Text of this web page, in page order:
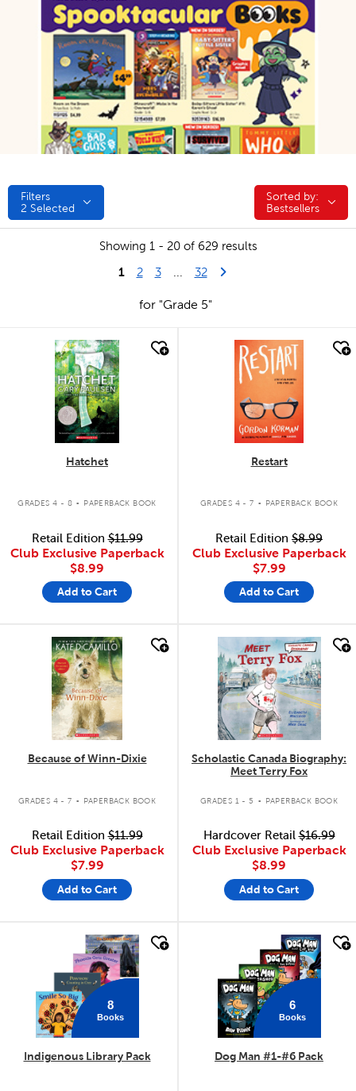
Filters
2 Selected
Sorted by:
Sorted by:
Bestsellers
Showing 1 - 20 of 629 results
1 2 3 32Last Page
Next Page
for "Grade 5"
quick look
Hatchet
GRADES 4 - 8 . PAPERBACK BOOK
Retail Edition$11.99
Club Exclusive Paperback
$8.99
Add to Cart
quick look
Restart
GRADES 4 - 7 . PAPERBACK BOOK
Retail Edition $8.99
Club Exclusive Paperback
$7.99
Add to Cart
quick look
Because of Winn-Dixie
GRADES 4 - 7 . PAPERBACK BOOK
Retail Edition$11.99
Club Exclusive Paperback
$7.99
Add to Cart
quick look
Scholastic Canada Biography:
Meet Terry Fox
GRADES 1 - 5 . PAPERBACK BOOK
Hardcover Retail$16.99
Club Exclusive Paperback
$8.99
Add to Cart
quick look
8
Books
Indigenous Library Pack
6
Books
Dog Man #1-#6 Pack